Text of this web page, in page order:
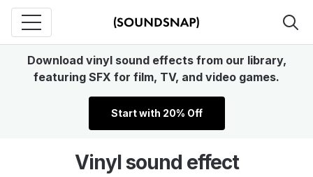
Download vinyl sound effects from our library,
featuring SFX for film, TV, and video games.
Start with 20% Off
Vinyl sound effect